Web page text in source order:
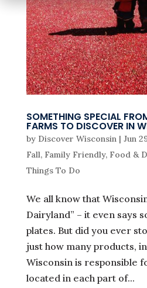
SOMETHING SPECIAL
FARMS TO DISCOVER IN
by Discover Wisconsin| Jun
Fall, Family Friendly, Food &
Things To Do
We all know that
Dairyland” – it even says
plates. But did you ever
just how many products,
Wisconsin is responsible
located in each part of...